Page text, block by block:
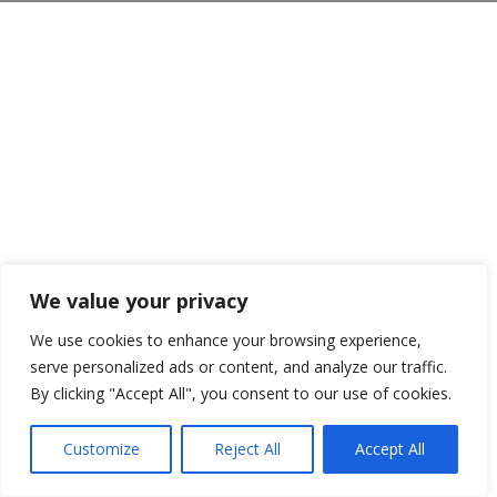
We value your privacy
We use cookies to enhance your browsing experience,
serve personalized ads or content, and analyze our traffic.
By clicking "Accept All", you consent to our use of cookies.
Customize Reject All Accept All